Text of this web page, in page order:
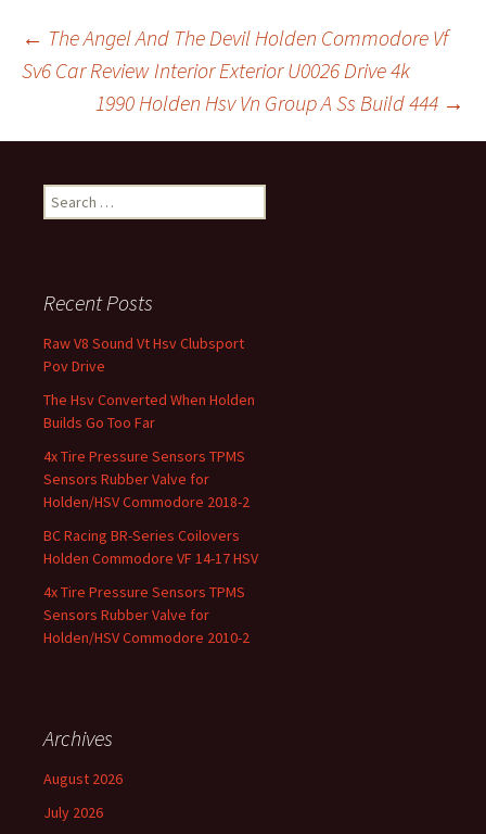
o
o
er l
e
Post navigation
← The Angel And The Devil Holden Commodore Vf
Sv6 Car Review Interior Exterior U0026 Drive 4k
1990 Holden Hsv Vn Group A Ss Build 444 →
Search for:
Recent Posts
Raw V8 Sound Vt Hsv Clubsport
Pov Drive
The Hsv Converted When Holden
Builds Go Too Far
4x Tire Pressure Sensors TPMS
Sensors Rubber Valve for
Holden/HSV Commodore 2018-2
BC Racing BR-Series Coilovers
Holden Commodore VF 14-17 HSV
4x Tire Pressure Sensors TPMS
Sensors Rubber Valve for
Holden/HSV Commodore 2010-2
Archives
August 2026
July 2026